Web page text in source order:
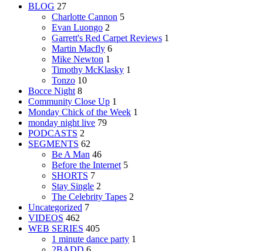
BLOG 27
Charlotte Cannon 5
Evan Luongo 2
Garrett's Red Carpet Reviews 1
Martin Macfly 6
Mike Newton 1
Timothy McKlasky 1
Tonzo 10
Bocce Night 8
Community Close Up 1
Monday Chick of the Week 1
monday night live 79
PODCASTS 2
SEGMENTS 62
Be A Man 46
Before the Internet 5
SHORTS 7
Stay Single 2
The Celebrity Tapes 2
Uncategorized 7
VIDEOS 462
WEB SERIES 405
1 minute dance party 1